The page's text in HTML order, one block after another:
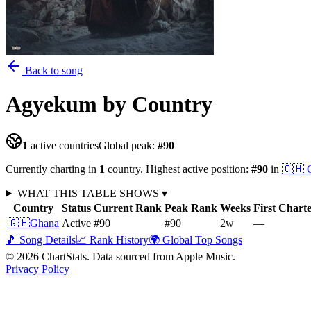
Back to song
Agyekum by Country
1 active countriesGlobal peak: #90
Currently charting in 1 country. Highest active position: #90 in 🇬🇭
WHAT THIS TABLE SHOWS ▾
Country
Status Current Rank Peak Rank Weeks First
🇬🇭Ghana Active #90 #90 2w
—
🎵 Song Details📈 Rank History🌍 Global Top Songs
© 2026 ChartStats. Data sourced from Apple Music.
Privacy Policy